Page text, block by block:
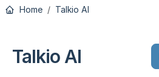
Home Talkio AI
Talkio AI